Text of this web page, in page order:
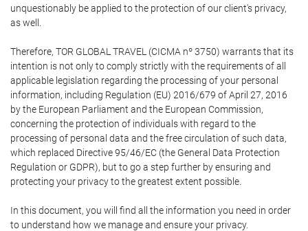
unquestionably be applied to the protection of our client's privacy,
as well.
Therefore, TOR GLOBAL TRAVEL (CICMA nº 3750) warrants that its
intention is not only to comply strictly with the requirements of all
applicable legislation regarding the processing of your personal
information, including Regulation (EU) 2016/679 of April 27, 2016
by the European Parliament and the European Commission,
concerning the protection of individuals with regard to the
processing of personal data and the free circulation of such data,
which replaced Directive 95/46/EC (the General Data Protection
Regulation or GDPR), but to go a step further by ensuring and
protecting your privacy to the greatest extent possible.
In this document, you will find all the information you need in order
to understand how we manage and ensure your privacy.